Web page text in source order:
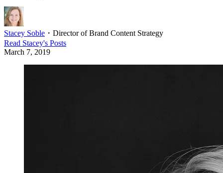
Stacey Soble ・ Director of Brand Content Strategy
Read Stacey's Posts
March 7, 2019